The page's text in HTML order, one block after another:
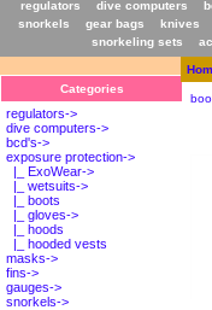
regulators dive computers
snorkels
gear bags knives
snorkeling sets
Categories
regulators->
dive computers->
bcd's->
exposure protection->
|_ ExoWear->
|_ wetsuits->
|_ boots
|_ gloves->
|_ hoods
|_ hooded vests
masks->
fins->
gauges->
snorkels->